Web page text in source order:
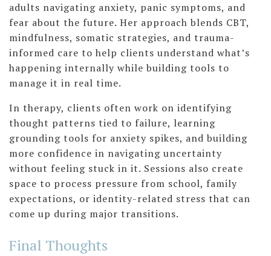
adults navigating anxiety, panic symptoms, and
fear about the future. Her approach blends CBT,
mindfulness, somatic strategies, and trauma-
informed care to help clients understand what’s
happening internally while building tools to
manage it in real time.
In therapy, clients often work on identifying
thought patterns tied to failure, learning
grounding tools for anxiety spikes, and building
more confidence in navigating uncertainty
without feeling stuck in it. Sessions also create
space to process pressure from school, family
expectations, or identity-related stress that can
come up during major transitions.
Final Thoughts